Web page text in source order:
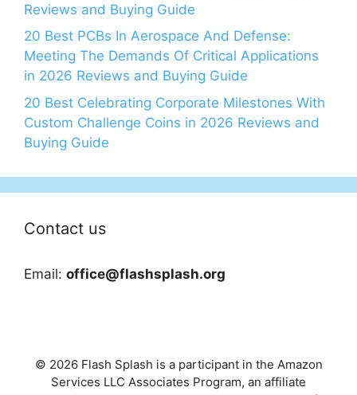
Reviews and Buying Guide
20 Best PCBs In Aerospace And Defense:
Meeting The Demands Of Critical Applications
in 2026 Reviews and Buying Guide
20 Best Celebrating Corporate Milestones With
Custom Challenge Coins in 2026 Reviews and
Buying Guide
Contact us
Email: office@flashsplash.org
© 2026 Flash Splash is a participant in the Amazon
Services LLC Associates Program, an affiliate